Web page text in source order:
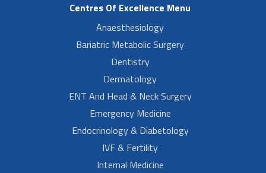
Centres Of Excellence Menu
Anaesthesiology
Bariatric Metabolic Surgery
Dentistry
Dermatology
ENT And Head & Neck Surgery
Emergency Medicine
Endocrinology & Diabetology
IVF & Fertility
Internal Medicine